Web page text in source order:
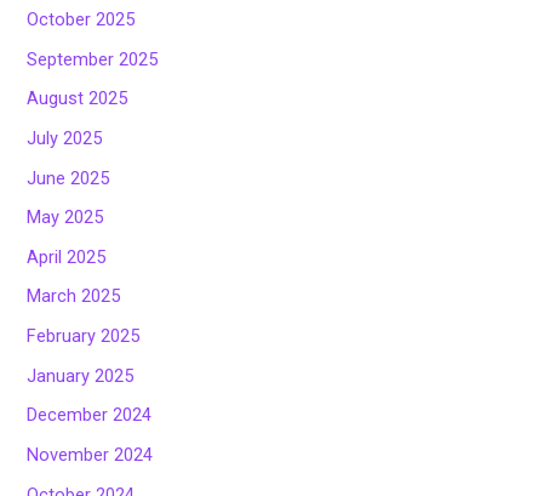
October 2025
September 2025
August 2025
July 2025
June 2025
May 2025
April 2025
March 2025
February 2025
January 2025
December 2024
November 2024